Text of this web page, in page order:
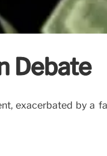
Debate
exacerbated by a